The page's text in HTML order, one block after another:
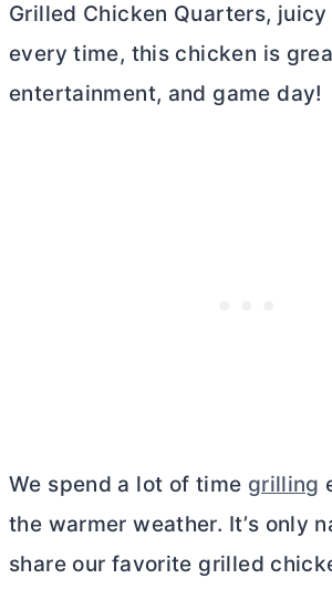
Grilled Chicken Quarters,
every time, this chicken is
entertainment, and game day!
We spend a lot of time grilling
the warmer weather. It’s only
share our favorite grilled